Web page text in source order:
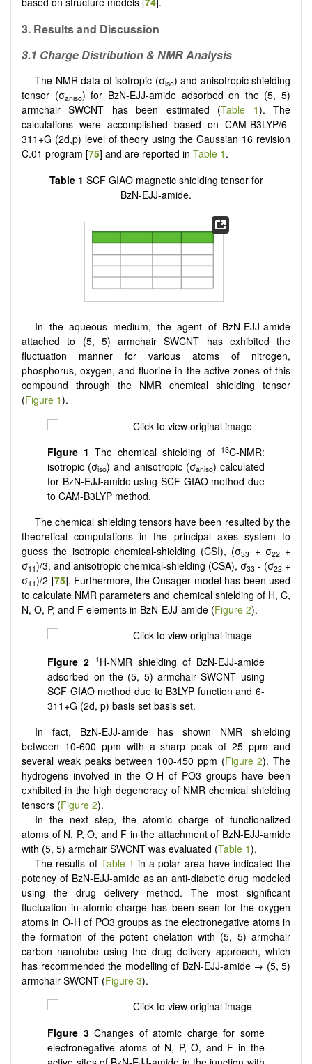
3. Results and Discussion
3.1 Charge Distribution & NMR Analysis
The NMR data of isotropic (σiso) and anisotropic shielding
tensor (σaniso) for BzN-EJJ-amide adsorbed on the (5, 5)
armchair SWCNT has been estimated (Table 1). The
calculations were accomplished based on CAM-B3LYP/6-
311+G (2d,p) level of theory using the Gaussian 16 revision
C.01 program [75] and are reported in Table 1 .
Table 1 SCF GIAO magnetic shielding tensor for
BzN-EJJ-amide.
In the aqueous medium, the agent of BzN-EJJ-amide
attached to (5, 5) armchair SWCNT has exhibited the
fluctuation manner for various atoms of nitrogen,
phosphorus, oxygen, and fluorine in the active zones of this
compound through the NMR chemical shielding tensor
(Figure 1).
Figure 1 The chemical shielding of 13C-NMR:
isotropic (σiso) and anisotropic (σaniso) calculated
for BzN-EJJ-amide using SCF GIAO method due
to CAM-B3LYP method.
The chemical shielding tensors have been resulted by the
theoretical computations in the principal axes system to
guess the isotropic chemical-shielding (CSI), (σ33 + σ22+
σ11)/3, and anisotropic chemical-shielding (CSA), σ33 - (σ22 +
σ11)/2 [75]. Furthermore, the Onsager model has been used
to calculate NMR parameters and chemical shielding of H, C,
N, O, P, and F elements in BzN-EJJ-amide (Figure 2).
Figure 2 1 H-NMR shielding of BzN-EJJ-amide
adsorbed on the (5, 5) armchair SWCNT using
SCF GIAO method due to B3LYP function and 6-
311+G (2d, p) basis set basis set.
In fact, BzN-EJJ-amide has shown NMR shielding
between 10-600 ppm with a sharp peak of 25 ppm and
several weak peaks between 100-450 ppm (Figure 2). The
hydrogens involved in the O-H of PO3 groups have been
exhibited in the high degeneracy of NMR chemical shielding
tensors (Figure 2).
In the next step, the atomic charge of functionalized
atoms of N, P, O, and F in the attachment of BzN-EJJ-amide
with (5, 5) armchair SWCNT was evaluated (Table 1).
The results of Table 1 in a polar area have indicated the
potency of BzN-EJJ-amide as an anti-diabetic drug modeled
using the drug delivery method. The most significant
fluctuation in atomic charge has been seen for the oxygen
atoms in O-H of PO3 groups as the electronegative atoms in
the formation of the potent chelation with (5, 5) armchair
carbon nanotube using the drug delivery approach, which
has recommended the modelling of BzN-EJJ-amide → (5, 5)
armchair SWCNT (Figure 3).
Figure 3Changes of atomic charge for some
electronegative atoms of N, P, O, and F in the